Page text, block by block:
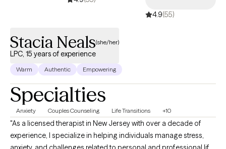
that can take them to higher heights within their situations and
4.9(55)
Stacia Neals(she/her)
LPC, 15 years of experience
Warm Authentic Empowering
Specialties
Anxiety Couples Counseling Life Transitions +10
"As a licensed therapist in New Jersey with over a decade of
experience, I specialize in helping individuals manage stress,